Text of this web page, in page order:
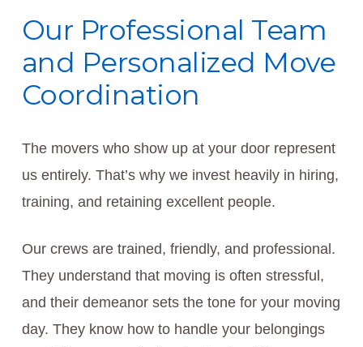
Our Professional Team
and Personalized Move
Coordination
The movers who show up at your door represent
us entirely. That’s why we invest heavily in hiring,
training, and retaining excellent people.
Our crews are trained, friendly, and professional.
They understand that moving is often stressful,
and their demeanor sets the tone for your moving
day. They know how to handle your belongings